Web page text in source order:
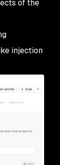
of the
injection